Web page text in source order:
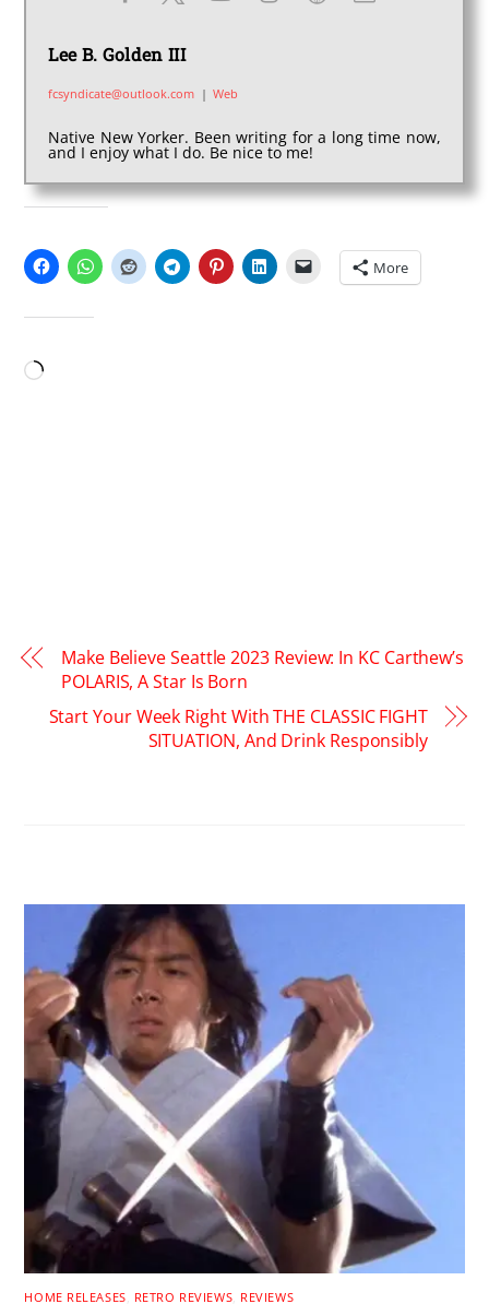
Lee B. Golden III
fcsyndicate@outlook.com | Web
Native New Yorker. Been writing for a long time now,
and I enjoy what I do. Be nice to me!
More
Loading…
Make Believe Seattle 2023 Review: In KC Carthew’s
POLARIS, A Star Is Born
Start Your Week Right With THE CLASSIC FIGHT
SITUATION, And Drink Responsibly
HOME RELEASES RETRO REVIEWS REVIEWS